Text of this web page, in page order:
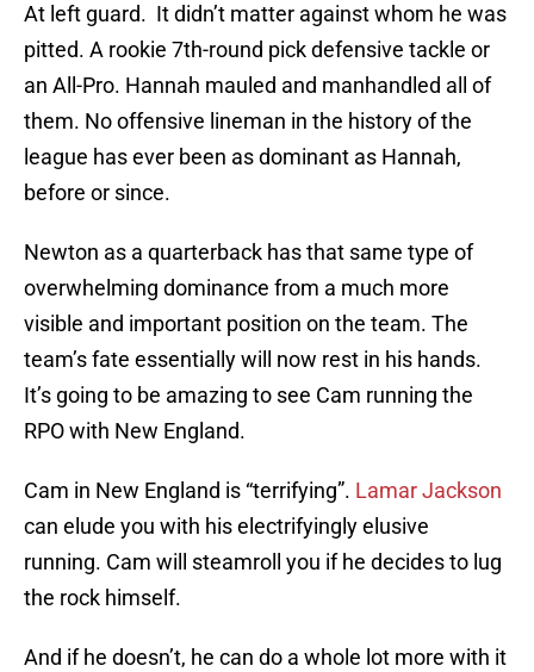
At left guard. It didn’t matter against whom he was
pitted. A rookie 7th-round pick defensive tackle or
an All-Pro. Hannah mauled and manhandled all of
them. No offensive lineman in the history of the
league has ever been as dominant as Hannah,
before or since.
Newton as a quarterback has that same type of
overwhelming dominance from a much more
visible and important position on the team. The
team’s fate essentially will now rest in his hands.
It’s going to be amazing to see Cam running the
RPO with New England.
Cam in New England is “terrifying”. Lamar Jackson
can elude you with his electrifyingly elusive
running. Cam will steamroll you if he decides to lug
the rock himself.
And if he doesn’t, he can do a whole lot more with it